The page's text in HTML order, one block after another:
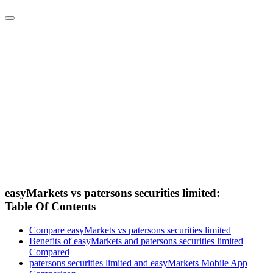
easyMarkets vs patersons securities limited:
Table Of Contents
Compare easyMarkets vs patersons securities limited
Benefits of easyMarkets and patersons securities limited
Compared
patersons securities limited and easyMarkets Mobile App